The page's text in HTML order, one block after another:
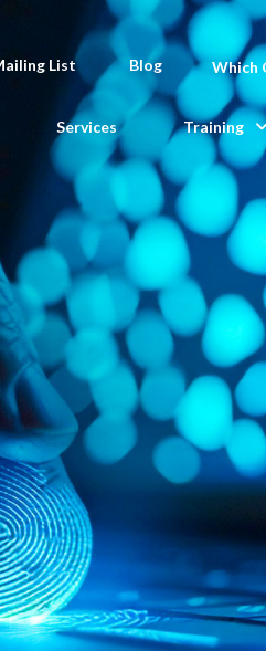
List Blog Which
Services Training